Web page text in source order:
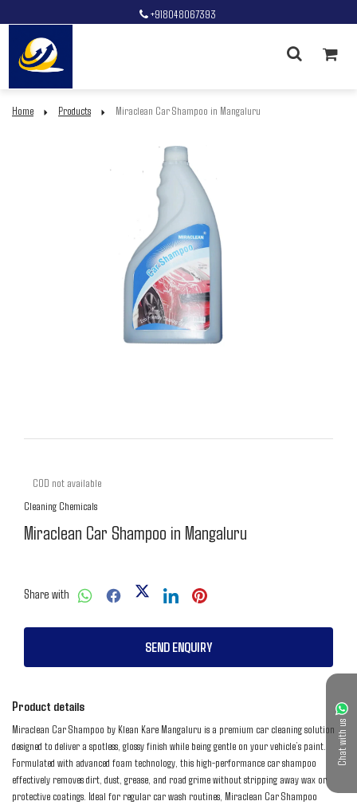
+918048067393
Chat with us
Home Products Miraclean Car Shampoo in Mangaluru
COD not available
Cleaning Chemicals
Miraclean Car Shampoo in Mangaluru
Share with
SEND ENQUIRY
Product details
Miraclean Car Shampoo by Klean Kare Mangaluru is a premium car cleaning solution
designed to deliver a spotless, glossy finish while being gentle on your vehicle’s paint.
Formulated with advanced foam technology, this high-performance car shampoo
effectively removes dirt, dust, grease, and road grime without stripping away wax or
protective coatings. Ideal for regular car wash routines, Miraclean Car Shampoo